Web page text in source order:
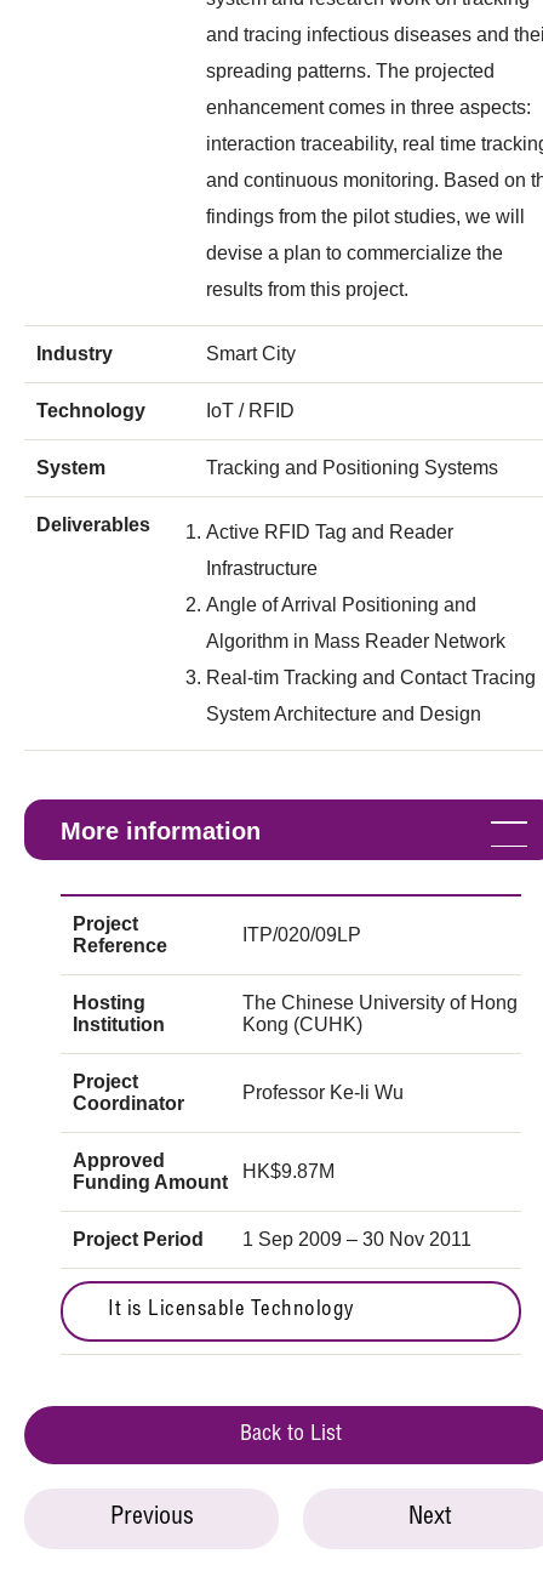
and tracing infectious diseases and
spreading patterns. The projected
enhancement comes in three aspects:
interaction traceability, real time
and continuous monitoring. Based on
findings from the pilot studies, we will
devise a plan to commercialize the
results from this project.
Industry Smart City
Technology IoT / RFID
System Tracking and Positioning Systems
Deliverables
Active RFID Tag and Reader
Infrastructure
Angle of Arrival Positioning and
Algorithm in Mass Reader Network
Real-tim Tracking and Contact Tracing
System Architecture and Design
More information
Project
Reference
ITP/020/09LP
Hosting
Institution
The Chinese University of Hong
Kong (CUHK)
Project
Coordinator
Professor Ke-li Wu
Approved
Funding Amount
HK$9.87M
Project Period 1 Sep 2009 – 30 Nov 2011
It is Licensable Technology
Back to List
Previous Next